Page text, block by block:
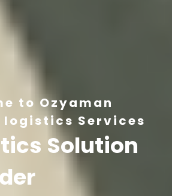
to Ozyaman
logistics Services
Solution